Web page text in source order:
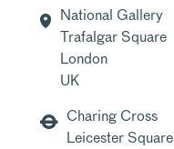
National Gallery
Trafalgar Square
London
UK
Charing Cross
Leicester Square